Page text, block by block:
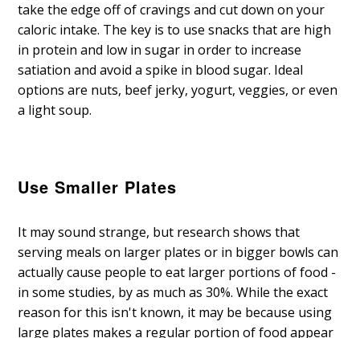
take the edge off of cravings and cut down on your
caloric intake. The key is to use snacks that are high
in protein and low in sugar in order to increase
satiation and avoid a spike in blood sugar. Ideal
options are nuts, beef jerky, yogurt, veggies, or even
a light soup.
Use Smaller Plates
It may sound strange, but research shows that
serving meals on larger plates or in bigger bowls can
actually cause people to eat larger portions of food -
in some studies, by as much as 30%. While the exact
reason for this isn't known, it may be because using
large plates makes a regular portion of food appear